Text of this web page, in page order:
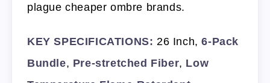
plague cheaper ombre brands.
KEY SPECIFICATIONS: 26 Inch,6-Pack
Bundle, Pre-stretched Fiber, Low